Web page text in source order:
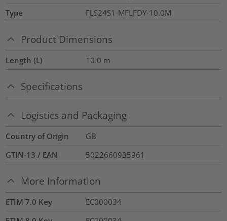
Type
FLS24S1-MFLFDY-10.0M
Product Dimensions
Length (L) 10.0 m
Specifications
Logistics and Packaging
Country of Origin
GB
GTIN-13 / EAN
5022660935961
More Information
ETIM 7.0 Key
EC000034